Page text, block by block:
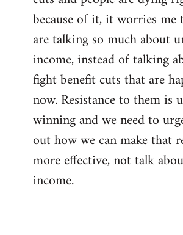
because of it, it worries me
are talking so much about
income, instead of talking
fight benefit cuts that are
now. Resistance to them is
winning and we need to
out how we can make that
more effective, not talk
income.